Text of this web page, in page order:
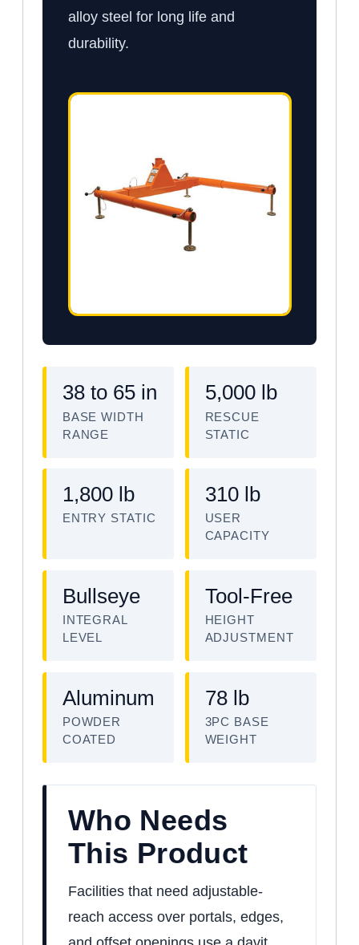
alloy steel for long life and
durability.
38 to 65 in
BASE WIDTH
RANGE
5,000 lb
RESCUE
STATIC
1,800 lb
ENTRY STATIC
310 lb
USER
CAPACITY
Bullseye
INTEGRAL
LEVEL
Tool-Free
HEIGHT
ADJUSTMENT
Aluminum
POWDER
COATED
78 lb
3PC BASE
WEIGHT
Who Needs
This Product
Facilities that need adjustable-
reach access over portals, edges,